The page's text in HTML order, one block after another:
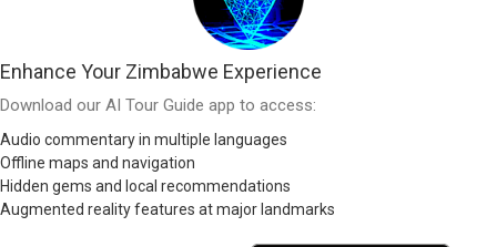
Enhance Your Zimbabwe Experience
Download our AI Tour Guide app to access:
Audio commentary in multiple languages
Offline maps and navigation
Hidden gems and local recommendations
Augmented reality features at major landmarks